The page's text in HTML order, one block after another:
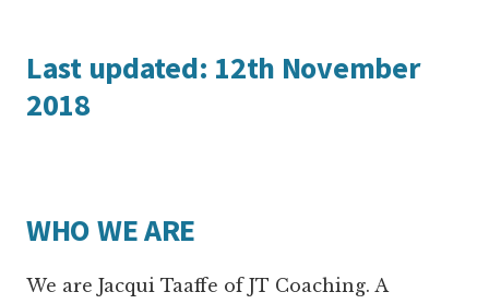
Last updated: 12th November
2018
WHO WE ARE
We are Jacqui Taaffe of JT Coaching. A